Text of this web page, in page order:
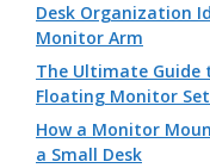
Desk Organization
Monitor Arm
The Ultimate Guide
Floating Monitor
How a Monitor
a Small Desk